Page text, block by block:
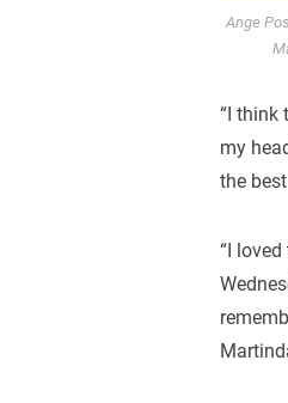
Ange
“I think
my
the
“I